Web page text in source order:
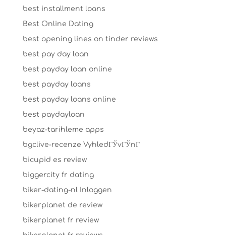
best installment loans
Best Online Dating
best opening lines on tinder reviews
best pay day loan
best payday loan online
best payday loans
best payday loans online
best paydayloan
beyaz-tarihleme apps
bgclive-recenze VyhledГЎvГЎnГ­
bicupid es review
biggercity fr dating
biker-dating-nl Inloggen
bikerplanet de review
bikerplanet fr review